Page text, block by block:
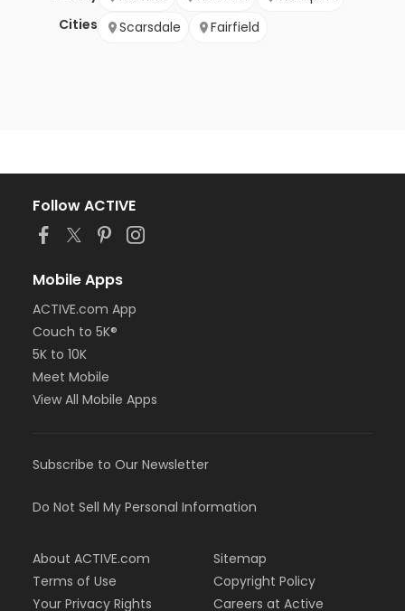
Cities
Scarsdale
Fairfield
Follow ACTIVE
Mobile Apps
ACTIVE.com App
Couch to 5K®
5K to 10K
Meet Mobile
View All Mobile Apps
Subscribe to Our Newsletter
Do Not Sell My Personal Information
About ACTIVE.com
Terms of Use
Your Privacy Rights
Sitemap
Copyright Policy
Careers at Active